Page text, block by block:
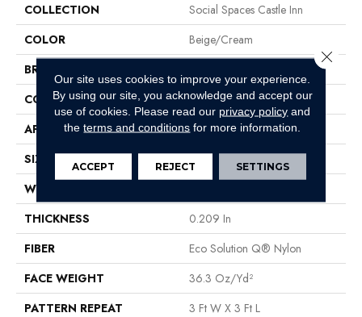
COLLECTION
Social Spaces Castle Inn
COLOR
Beige/Cream
BRAND
CONSTRUCTION
Cut Pile Print
APPLICATION
Commercial
SIZE
12 Ft
WIDTH
THICKNESS
0.209 In
FIBER
Eco Solution Q® Nylon
FACE WEIGHT
36.3 Oz/yd²
PATTERN REPEAT
3 Ft W X 3 Ft L
Our site uses cookies to improve your experience.
By using our site, you acknowledge and accept our
use of cookies. Please read our privacy policy and
theterms and conditions for more information.
ACCEPT REJECT SETTINGS
Close